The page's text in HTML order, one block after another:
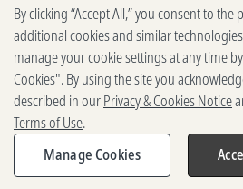
Terms of Use
Brand
Vendors
2025-2026 Gates Foundation. All
rights reserved.
By clicking “Accept All,” you consent to the
additional cookies and similar
manage your cookie settings at any time
Cookies". By using the site you
described in ourPrivacy & Cookies Notice
Terms of Use.
Manage Cookies